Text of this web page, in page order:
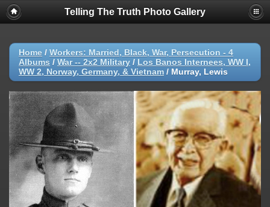
Telling The Truth Photo Gallery
Home / Workers: Married, Black, War, Persecution - 4
Albums / War -- 2x2 Military / Los Banos Internees, WW I,
WW 2, Norway, Germany, & Vietnam / Murray, Lewis